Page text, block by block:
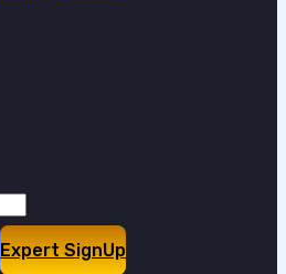
Expert SignUp